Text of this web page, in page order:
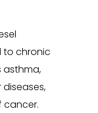
to chronic
asthma,
cancer.